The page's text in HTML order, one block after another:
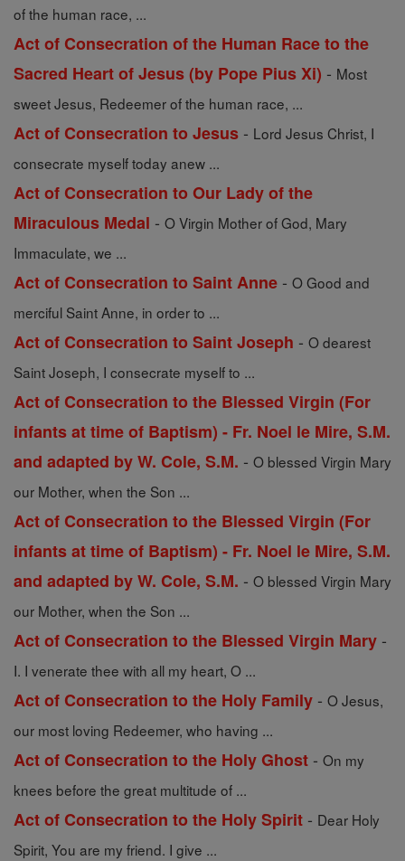
of the human race, ...
Act of Consecration of the Human Race to the
Sacred Heart of Jesus (by Pope Pius Xi) - Most
sweet Jesus, Redeemer of the human race, ...
Act of Consecration to Jesus - Lord Jesus Christ, I
consecrate myself today anew ...
Act of Consecration to Our Lady of the
Miraculous Medal - O Virgin Mother of God, Mary
Immaculate, we ...
Act of Consecration to Saint Anne - O Good and
merciful Saint Anne, in order to ...
Act of Consecration to Saint Joseph - O dearest
Saint Joseph, I consecrate myself to ...
Act of Consecration to the Blessed Virgin (For
infants at time of Baptism) - Fr. Noel le Mire, S.M.
and adapted by W. Cole, S.M. - O blessed Virgin Mary
our Mother, when the Son ...
Act of Consecration to the Blessed Virgin (For
infants at time of Baptism) - Fr. Noel le Mire, S.M.
and adapted by W. Cole, S.M. - O blessed Virgin Mary
our Mother, when the Son ...
Act of Consecration to the Blessed Virgin Mary -
I. I venerate thee with all my heart, O ...
Act of Consecration to the Holy Family - O Jesus,
our most loving Redeemer, who having ...
Act of Consecration to the Holy Ghost - On my
knees before the great multitude of ...
Act of Consecration to the Holy Spirit - Dear Holy
Spirit, You are my friend. I give ...